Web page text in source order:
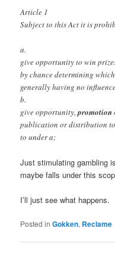
Article 1
Subject to this Act it is
a.
give opportunity to win
by chance determining
generally having no
b.
give opportunity,promotion
publication or distribution
to under a;
Just stimulating gambling
maybe falls under this
I’ll just see what happens.
Posted in Gokken, Reclame